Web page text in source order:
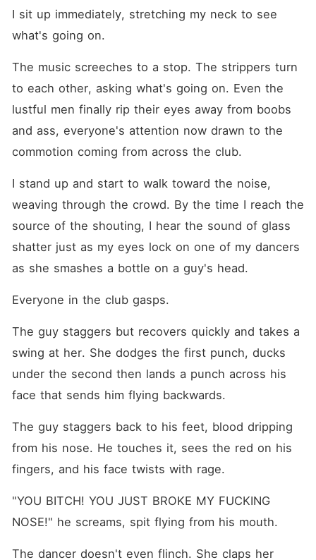
I sit up immediately, stretching my neck to see
what's going on.
The music screeches to a stop. The strippers turn
to each other, asking what's going on. Even the
lustful men finally rip their eyes away from boobs
and ass, everyone's attention now drawn to the
commotion coming from across the club.
I stand up and start to walk toward the noise,
weaving through the crowd. By the time I reach the
source of the shouting, I hear the sound of glass
shatter just as my eyes lock on one of my dancers
as she smashes a bottle on a guy's head.
Everyone in the club gasps.
The guy staggers but recovers quickly and takes a
swing at her. She dodges the first punch, ducks
under the second then lands a punch across his
face that sends him flying backwards.
The guy staggers back to his feet, blood dripping
from his nose. He touches it, sees the red on his
fingers, and his face twists with rage.
"YOU BITCH! YOU JUST BROKE MY FUCKING
NOSE!" he screams, spit flying from his mouth.
The dancer doesn't even flinch. She claps her